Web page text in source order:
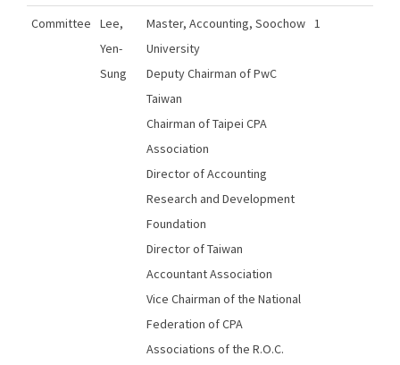
Committee
Lee,
Yen-
Sung
Master, Accounting, Soochow
University
Deputy Chairman of PwC
Taiwan
Chairman of Taipei CPA
Association
Director of Accounting
Research and Development
Foundation
Director of Taiwan
Accountant Association
Vice Chairman of the National
Federation of CPA
Associations of the R.O.C.
1